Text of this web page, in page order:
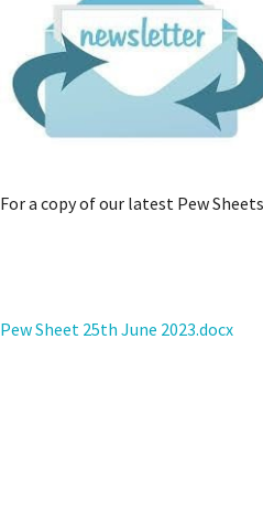
For a copy of our latest Pew
Pew Sheet 25th June 2023.docx